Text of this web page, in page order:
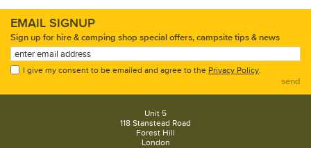
EMAIL SIGNUP
Sign up for hire & camping shop special offers, campsite tips & news
I give my consent to be emailed and agree to the Privacy Policy.
send
Unit 5
118 Stanstead Road
Forest Hill
London